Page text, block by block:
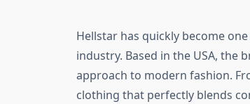
Hellstar has quickly become
industry. Based in the USA, the
approach to modern fashion.
clothing that perfectly blends